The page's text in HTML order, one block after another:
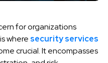
for organizations
where security services
crucial. It encompasses